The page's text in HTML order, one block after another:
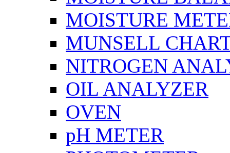
MOISTURE
MUNSELL
NITROGEN
OIL ANALYZER
OVEN
pH METER